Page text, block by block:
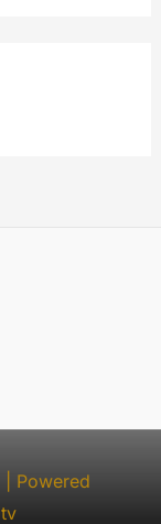
| Powered